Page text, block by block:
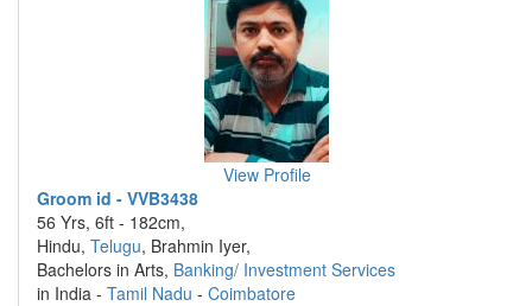
View Profile
Groom id - VVB3438
56 Yrs, 6ft - 182cm,
Hindu, Telugu, Brahmin Iyer,
Bachelors in Arts, Banking/ Investment Services
in India - Tamil Nadu - Coimbatore